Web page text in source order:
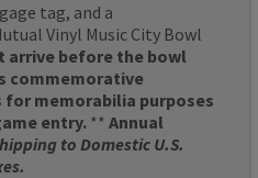
tag, and a
Vinyl Music City Bowl
arrive before the bowl
commemorative
for memorabilia purposes
entry. ** Annual
to Domestic U.S.